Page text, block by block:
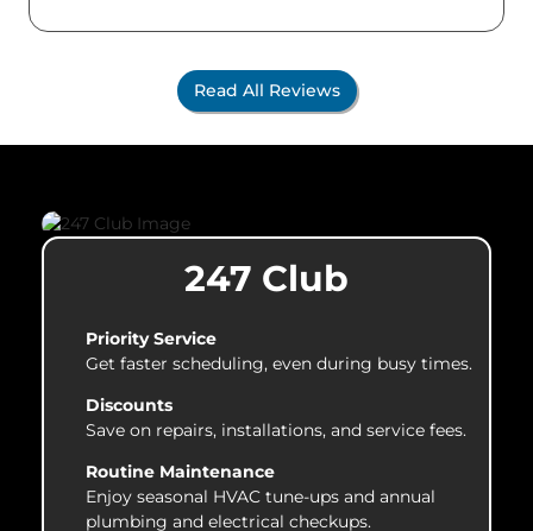
Read All Reviews
247 Club
Priority Service
Get faster scheduling, even during busy times.
Discounts
Save on repairs, installations, and service fees.
Routine Maintenance
Enjoy seasonal HVAC tune-ups and annual
plumbing and electrical checkups.